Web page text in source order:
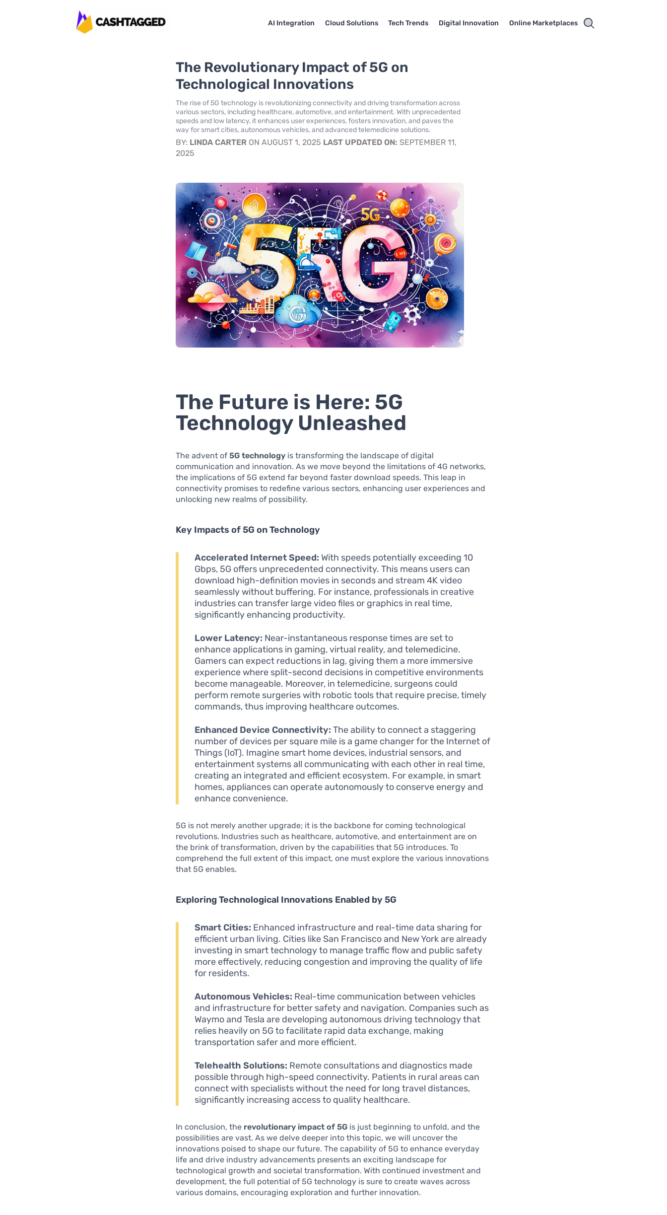
AI Integration Cloud Solutions Tech Trends Digital Innovation Online Marketplaces
The Revolutionary Impact of 5G on
Technological Innovations
The rise of 5G technology is revolutionizing connectivity and driving transformation across
various sectors, including healthcare, automotive, and entertainment. With unprecedented
speeds and low latency, it enhances user experiences, fosters innovation, and paves the
way for smart cities, autonomous vehicles, and advanced telemedicine solutions.
BY: LINDA CARTER ON AUGUST 1, 2025 LAST UPDATED ON: SEPTEMBER 11,
2025
The Future is Here: 5G
Technology Unleashed
The advent of5G technology is transforming the landscape of digital
communication and innovation. As we move beyond the limitations of 4G networks,
the implications of 5G extend far beyond faster download speeds. This leap in
connectivity promises to redefine various sectors, enhancing user experiences and
unlocking new realms of possibility.
Key Impacts of 5G on Technology
Accelerated Internet Speed: With speeds potentially exceeding 10
Gbps, 5G offers unprecedented connectivity. This means users can
download high-definition movies in seconds and stream 4K video
seamlessly without buffering. For instance, professionals in creative
industries can transfer large video files or graphics in real time,
significantly enhancing productivity.
Lower Latency: Near-instantaneous response times are set to
enhance applications in gaming, virtual reality, and telemedicine.
Gamers can expect reductions in lag, giving them a more immersive
experience where split-second decisions in competitive environments
become manageable. Moreover, in telemedicine, surgeons could
perform remote surgeries with robotic tools that require precise, timely
commands, thus improving healthcare outcomes.
Enhanced Device Connectivity: The ability to connect a staggering
number of devices per square mile is a game changer for the Internet of
Things (IoT). Imagine smart home devices, industrial sensors, and
entertainment systems all communicating with each other in real time,
creating an integrated and efficient ecosystem. For example, in smart
homes, appliances can operate autonomously to conserve energy and
enhance convenience.
5G is not merely another upgrade; it is the backbone for coming technological
revolutions. Industries such as healthcare, automotive, and entertainment are on
the brink of transformation, driven by the capabilities that 5G introduces. To
comprehend the full extent of this impact, one must explore the various innovations
that 5G enables.
Exploring Technological Innovations Enabled by 5G
Smart Cities: Enhanced infrastructure and real-time data sharing for
efficient urban living. Cities like San Francisco and New York are already
investing in smart technology to manage traffic flow and public safety
more effectively, reducing congestion and improving the quality of life
for residents.
Autonomous Vehicles: Real-time communication between vehicles
and infrastructure for better safety and navigation. Companies such as
Waymo and Tesla are developing autonomous driving technology that
relies heavily on 5G to facilitate rapid data exchange, making
transportation safer and more efficient.
Telehealth Solutions: Remote consultations and diagnostics made
possible through high-speed connectivity. Patients in rural areas can
connect with specialists without the need for long travel distances,
significantly increasing access to quality healthcare.
In conclusion, the revolutionary impact of 5G is just beginning to unfold, and the
possibilities are vast. As we delve deeper into this topic, we will uncover the
innovations poised to shape our future. The capability of 5G to enhance everyday
life and drive industry advancements presents an exciting landscape for
technological growth and societal transformation. With continued investment and
development, the full potential of 5G technology is sure to create waves across
various domains, encouraging exploration and further innovation.